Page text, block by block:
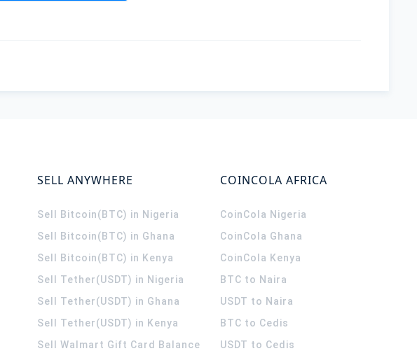
SELL ANYWHERE
Sell Bitcoin(BTC) in Nigeria
Sell Bitcoin(BTC) in Ghana
Sell Bitcoin(BTC) in Kenya
Sell Tether(USDT) in Nigeria
Sell Tether(USDT) in Ghana
Sell Tether(USDT) in Kenya
Sell Walmart Gift Card Balance
COINCOLA AFRICA
CoinCola Nigeria
CoinCola Ghana
CoinCola Kenya
BTC to Naira
USDT to Naira
BTC to Cedis
USDT to Cedis